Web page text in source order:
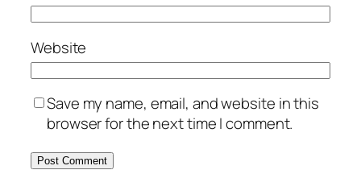
Website
Save my name, email, and website in this
browser for the next time I comment.